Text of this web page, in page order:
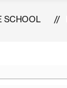
SCHOOL